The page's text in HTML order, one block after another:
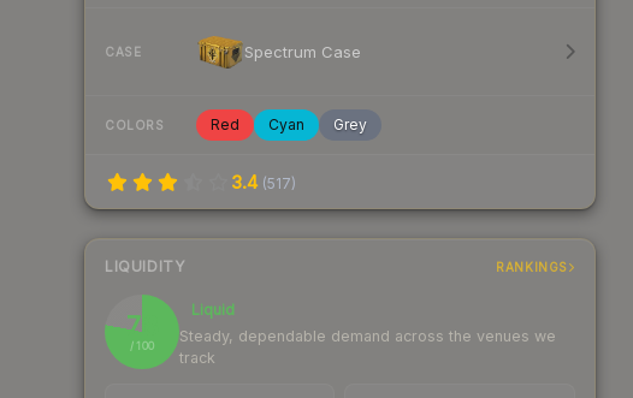
CASE Spectrum Case
COLORS Red Cyan Grey
3.4 (517)
LIQUIDITY RANKINGS
78
/ 100
Liquid
Steady, dependable demand across the venues we
track